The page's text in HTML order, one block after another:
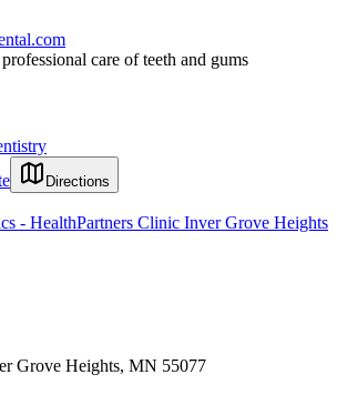
care of teeth and gums
Directions
- HealthPartners Clinic Inver Grove Heights
Grove Heights, MN 55077